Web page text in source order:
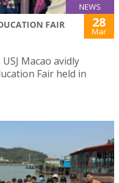
NEWS
FAIR
28
Mar
Macao avidly
Fair held in